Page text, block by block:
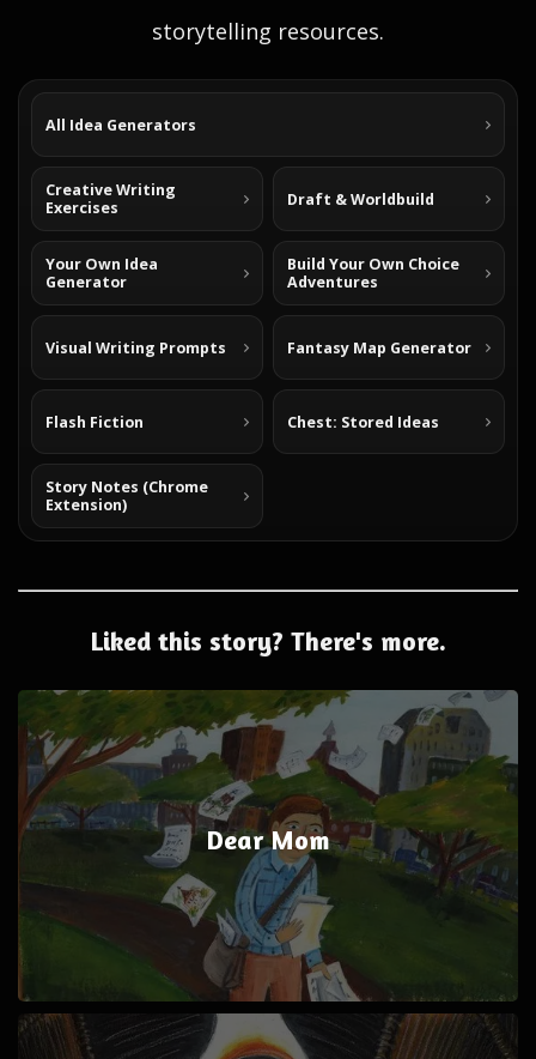
storytelling resources.
All Idea Generators
Creative Writing
Exercises
Draft & Worldbuild
Your Own Idea
Generator
Build Your Own Choice
Adventures
Visual Writing Prompts Fantasy Map Generator
Flash Fiction Chest: Stored Ideas
Story Notes (Chrome
Extension)
Liked this story? There's more.
Dear Mom